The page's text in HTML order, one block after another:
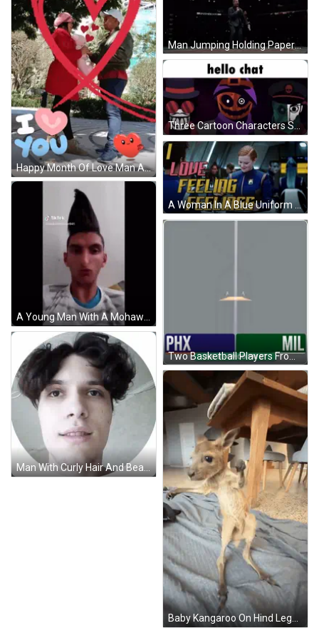
Happy Month Of Love Man And Woman Holding Hands GIF
Man Jumping Holding Paper Saying UFC GIF
A Woman In A Blue Uniform With A Badge That Says ' Star Trek ' On It GIF
A Young Man With A Mohawk Hairstyle Is Wearing A Striped Shirt And Looking At The Camera . GIF
Two Basketball Players From Valley And Bucks GIF
Man With Curly Hair And Beard In Circle GIF